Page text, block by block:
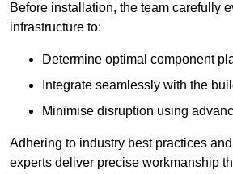
Before installation, the team carefully
infrastructure to:
Determine optimal component
Integrate seamlessly with the
Minimise disruption using
Adhering to industry best practices
experts deliver precise workmanship